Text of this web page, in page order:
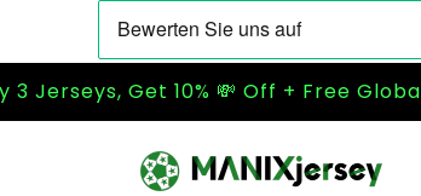
3 Jerseys, Get 10% 💸 Off + Free